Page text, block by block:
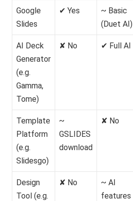
Google
Slides
✔ Yes
~ Basic
(Duet AI)
AI Deck
Generator
(e.g.
Gamma,
Tome)
✘ No ✔ Full AI
Template
Platform
(e.g.
Slidesgo)
~
GSLIDES
download
✘ No
Design
Tool (e.g.
✘ No
~ AI
features